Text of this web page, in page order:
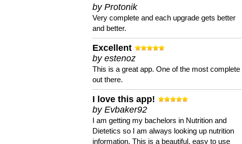
by Protonik
Very complete and each upgrade gets better
and better.
Excellent
by estenoz
This is a great app. One of the most complete
out there.
I love this app!
by Evbaker92
I am getting my bachelors in Nutrition and
Dietetics so I am always looking up nutrition
information. This is a beautiful, easy to use